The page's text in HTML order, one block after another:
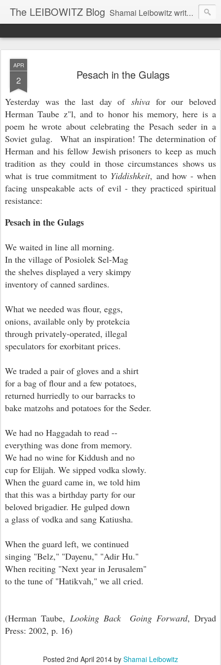
The LEIBOWITZ Blog Shamai Leibowitz writes about science, music, Hebrew, Judaism, and current events.
APR
2 Pesach in the Gulags
Yesterday was the last day of shiva for our beloved
Herman Taube z"l, and to honor his memory, here is a
poem he wrote about celebrating the Pesach seder in a
Soviet gulag. What an inspiration! The determination of
Herman and his fellow Jewish prisoners to keep as much
tradition as they could in those circumstances shows us
what is true commitment to Yiddishkeit, and how - when
facing unspeakable acts of evil - they practiced spiritual
resistance:
Pesach in the Gulags
We waited in line all morning.
In the village of Posiolek Sel-Mag
the shelves displayed a very skimpy
inventory of canned sardines.
What we needed was flour, eggs,
onions, available only by protekcia
through privately-operated, illegal
speculators for exorbitant prices.
We traded a pair of gloves and a shirt
for a bag of flour and a few potatoes,
returned hurriedly to our barracks to
bake matzohs and potatoes for the Seder.
We had no Haggadah to read --
everything was done from memory.
We had no wine for Kiddush and no
cup for Elijah. We sipped vodka slowly.
When the guard came in, we told him
that this was a birthday party for our
beloved brigadier. He gulped down
a glass of vodka and sang Katiusha.
When the guard left, we continued
singing "Belz," "Dayenu," "Adir Hu."
When reciting "Next year in Jerusalem"
to the tune of "Hatikvah," we all cried.
(Herman Taube, Looking Back Going Forward, Dryad
Press: 2002, p. 16)
Posted 2nd April 2014 by Shamai Leibowitz